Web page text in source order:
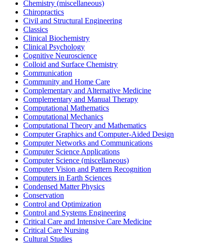
Chemistry (miscellaneous)
Chiropractics
Civil and Structural Engineering
Classics
Clinical Biochemistry
Clinical Psychology
Cognitive Neuroscience
Colloid and Surface Chemistry
Communication
Community and Home Care
Complementary and Alternative Medicine
Complementary and Manual Therapy
Computational Mathematics
Computational Mechanics
Computational Theory and Mathematics
Computer Graphics and Computer-Aided Design
Computer Networks and Communications
Computer Science Applications
Computer Science (miscellaneous)
Computer Vision and Pattern Recognition
Computers in Earth Sciences
Condensed Matter Physics
Conservation
Control and Optimization
Control and Systems Engineering
Critical Care and Intensive Care Medicine
Critical Care Nursing
Cultural Studies